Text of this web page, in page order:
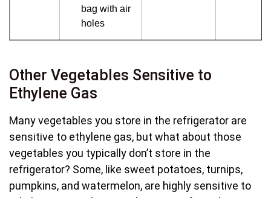
bag with air
holes
Other Vegetables Sensitive to
Ethylene Gas
Many vegetables you store in the refrigerator are
sensitive to ethylene gas, but what about those
vegetables you typically don’t store in the
refrigerator? Some, like sweet potatoes, turnips,
pumpkins, and watermelon, are highly sensitive to